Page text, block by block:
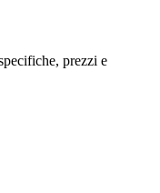
prezzi e